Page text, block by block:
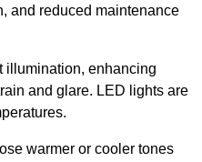
and reduced maintenance
illumination, enhancing
and glare. LED lights are
warmer or cooler tones